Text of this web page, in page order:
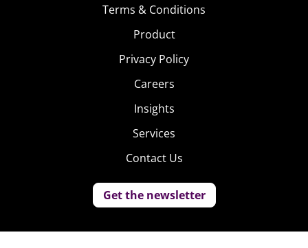
Terms & Conditions
Product
Privacy Policy
Careers
Insights
Services
Contact Us
Get the newsletter